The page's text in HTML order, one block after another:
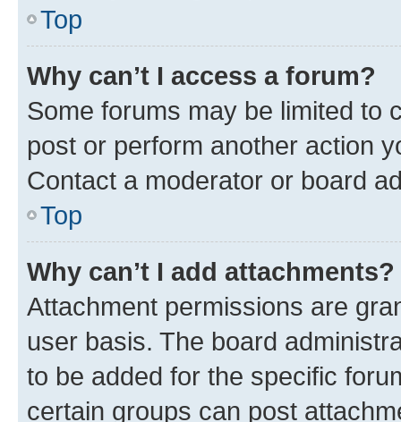
Top
Why can’t I access a forum?
Some forums may be limited to
post or perform another action
Contact a moderator or board
Top
Why can’t I add attachments?
Attachment permissions are
user basis. The board
to be added for the specific
certain groups can post